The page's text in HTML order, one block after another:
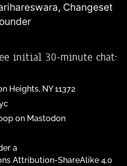
Changeset
initial 30-minute chat:
Heights, NY 11372
on Mastodon
a
Attribution-ShareAlike 4.0